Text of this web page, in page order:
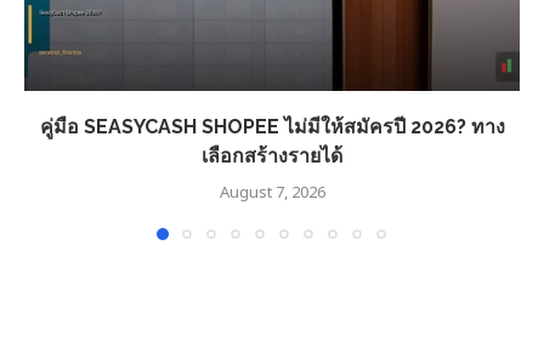
คู่มือ SEASYCASH SHOPEE ไม่มีให้สมัครปี 2026? ทาง
เลือกสร้างรายได้
August 7, 2026